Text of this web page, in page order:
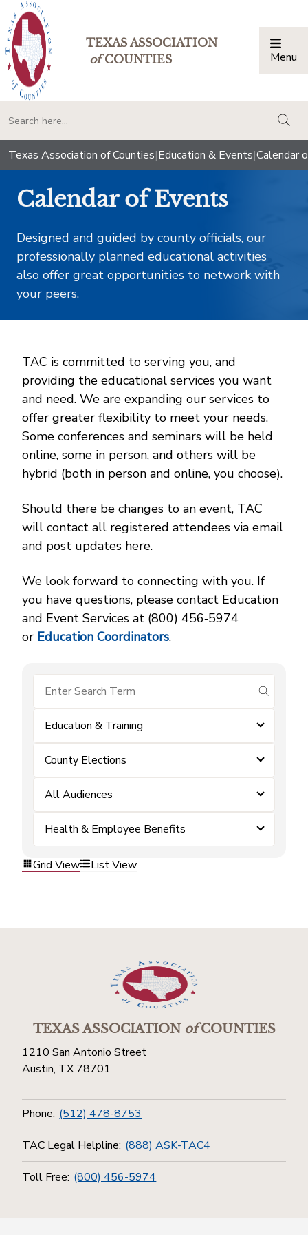
TEXAS ASSOCIATION
ofCOUNTIES Menu
Texas Association of Counties|Education & Events|Calendar
Calendar of Events
Designed and guided by county officials, our
professionally planned educational activities
also offer great opportunities to network with
your peers.
TAC is committed to serving you, and
providing the educational services you want
and need. We are expanding our services to
offer greater flexibility to meet your needs.
Some conferences and seminars will be held
online, some in person, and others will be
hybrid (both in person and online, you choose).
Should there be changes to an event, TAC
will contact all registered attendees via email
and post updates here.
We look forward to connecting with you. If
you have questions, please contact Education
and Event Services at (800) 456‑5974
or Education Coordinators.
submit
Education & Training
County Elections
All Audiences
Health & Employee Benefits
Grid View List View
TEXAS ASSOCIATIONofCOUNTIES
1210 San Antonio Street
Austin, TX 78701
Phone: (512) 478-8753
TAC Legal Helpline: (888) ASK-TAC4
Toll Free: (800) 456-5974